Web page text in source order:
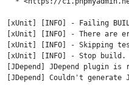
[xUnit] [INFO] - Failing
[xUnit] [INFO] - There are
[xUnit] [INFO] - Skipping
[xUnit] [INFO] - Stop build.
[JDepend] JDepend plugin is
[JDepend] Couldn't